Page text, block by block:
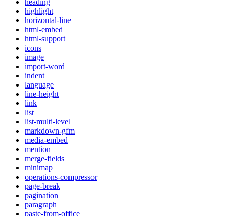
heading
highlight
horizontal-line
html-embed
html-support
icons
image
import-word
indent
language
line-height
link
list
list-multi-level
markdown-gfm
media-embed
mention
merge-fields
minimap
operations-compressor
page-break
pagination
paragraph
paste-from-office